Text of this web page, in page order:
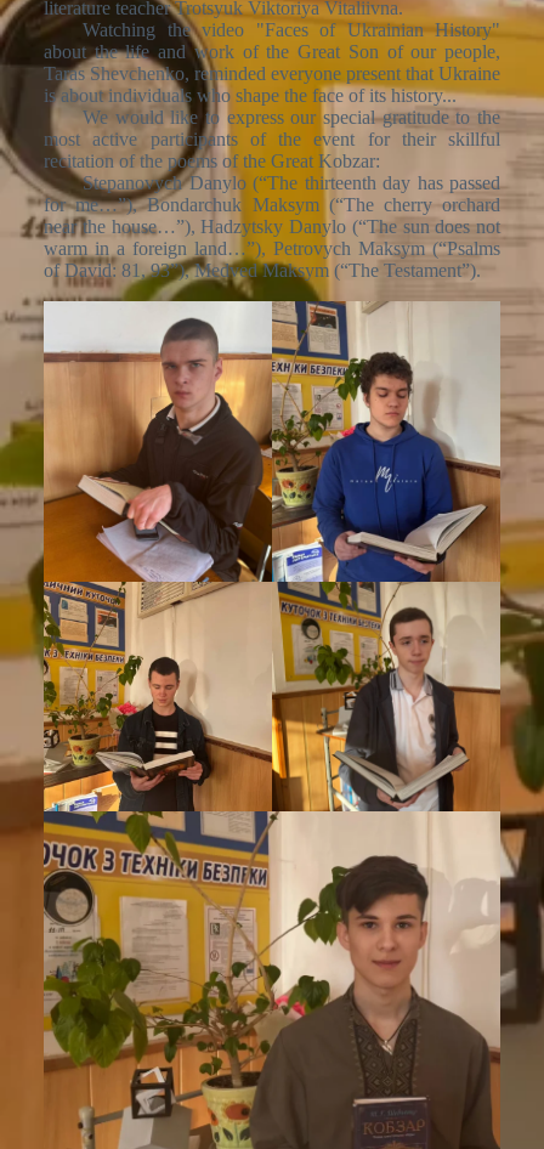
literature teacher Trotsyuk Viktoriya Vitaliivna.
Watching the video "Faces of Ukrainian History"
about the life and work of the Great Son of our people,
Taras Shevchenko, reminded everyone present that Ukraine
is about individuals who shape the face of its history...
We would like to express our special gratitude to the
most active participants of the event for their skillful
recitation of the poems of the Great Kobzar:
Stepanovych Danylo (“The thirteenth day has passed
for me…”), Bondarchuk Maksym (“The cherry orchard
near the house…”), Hadzytsky Danylo (“The sun does not
warm in a foreign land…”), Petrovych Maksym (“Psalms
of David: 81, 93”), Medved Maksym (“The Testament”).